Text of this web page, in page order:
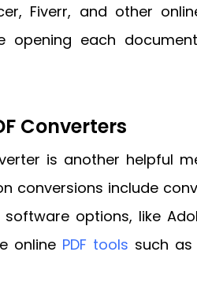
Fiverr, and other
opening each
Converters
is another helpful
conversions include
software options, like
online PDF tools such